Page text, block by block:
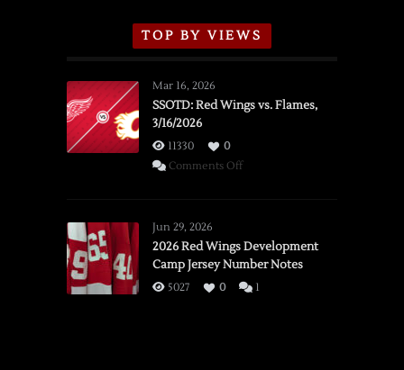
TOP BY VIEWS
Mar 16, 2026
SSOTD: Red Wings vs. Flames,
3/16/2026
11330
0
Comments Offon
vs.
Flames,
3/16/2026
Jun 29, 2026
2026 Red Wings Development
Camp Jersey Number Notes
5027 0 1